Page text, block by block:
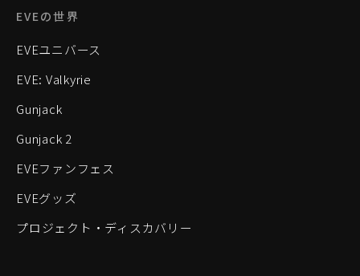
EVEの世界
EVEユニバース
EVE: Valkyrie
Gunjack
Gunjack 2
EVEファンフェス
EVEグッズ
プロジェクト・ディスカバリー